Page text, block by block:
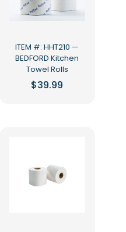
ITEM #: HHT210 —
BEDFORD Kitchen
Towel Rolls
$39.99